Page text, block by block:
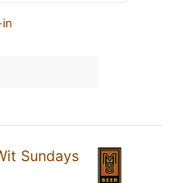
in
Sundays